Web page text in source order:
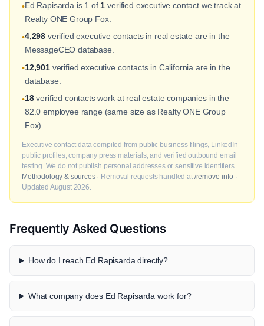
•Ed Rapisarda is 1 of 1 verified executive contact we track at
Realty ONE Group Fox.
•4,298 verified executive contacts in real estate are in the
MessageCEO database.
•12,901verified executive contacts in California are in the
database.
•18verified contacts work at real estate companies in the
82.0 employee range (same size as Realty ONE Group
Fox).
Executive contact data compiled from public business filings, LinkedIn
public profiles, company press materials, and verified outbound email
testing. We do not publish personal addresses or sensitive identifiers.
Methodology & sources· Removal requests handled at /remove-info ·
Updated August 2026.
Frequently Asked Questions
How do I reach Ed Rapisarda directly?
What company does Ed Rapisarda work for?